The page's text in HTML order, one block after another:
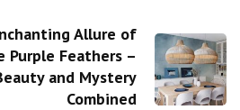
Allure of
Purple Feathers –
and Mystery
Combined